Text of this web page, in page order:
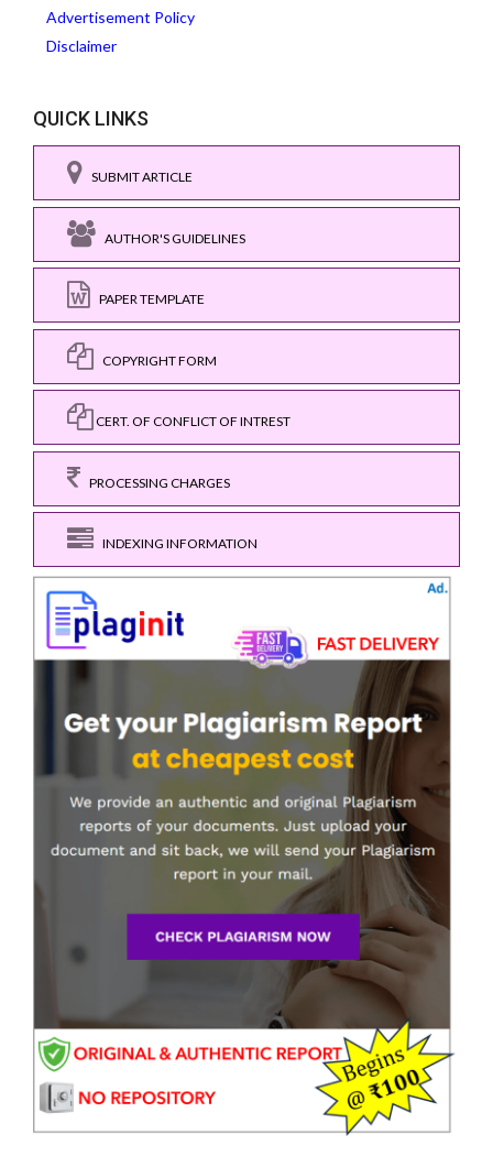
Advertisement Policy
Disclaimer
QUICK LINKS
SUBMIT ARTICLE
AUTHOR'S GUIDELINES
PAPER TEMPLATE
COPYRIGHT FORM
CERT. OF CONFLICT OF INTREST
PROCESSING CHARGES
INDEXING INFORMATION